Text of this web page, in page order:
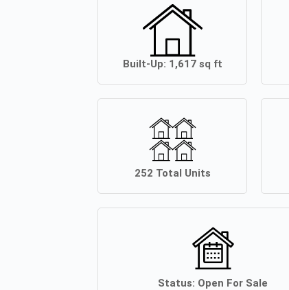
Built-Up: 1,617sq ft
252 Total Units
Status: Open For Sale